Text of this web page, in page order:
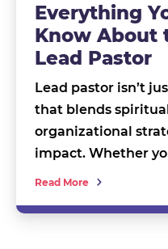
Everything
Know About
Lead Pastor
Lead pastor isn’t
that blends
organizational
impact. Whether
Read More